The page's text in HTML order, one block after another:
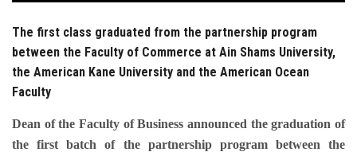
The first class graduated from the partnership program
between the Faculty of Commerce at Ain Shams University,
the American Kane University and the American Ocean
Faculty
Dean of the Faculty of Business announced the graduation of
the first batch of the partnership program between the